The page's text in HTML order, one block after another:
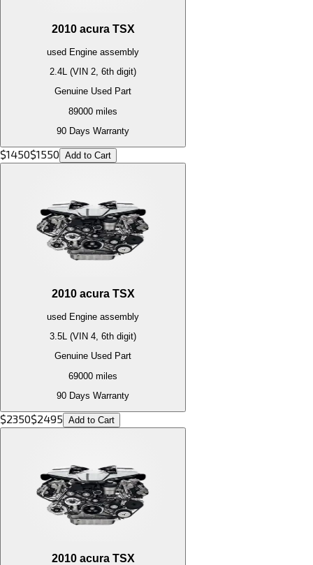
2010 acura TSX
used Engine assembly
2.4L (VIN 2, 6th digit)
Genuine Used Part
89000 miles
90 Days Warranty
$1450$1550 Add to Cart
2010 acura TSX
used Engine assembly
3.5L (VIN 4, 6th digit)
Genuine Used Part
69000 miles
90 Days Warranty
$2350$2495 Add to Cart
2010 acura TSX